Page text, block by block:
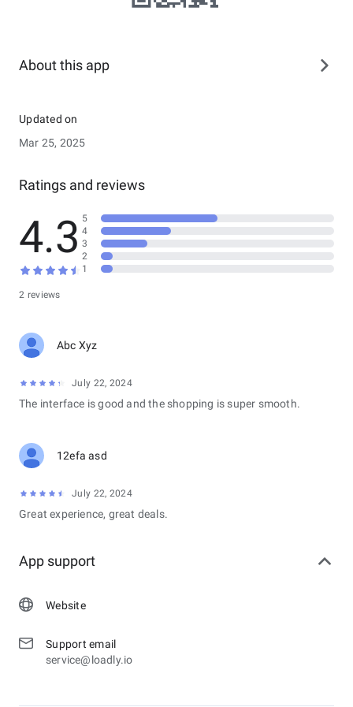
About this app
Updated on
Mar 25, 2025
Ratings and reviews
4.3
2 reviews
5
4
3
2
1
Abc Xyz
July 22, 2024
The interface is good and the shopping is super smooth.
12efa asd
July 22, 2024
Great experience, great deals.
App support
Website
Support email
service@loadly.io